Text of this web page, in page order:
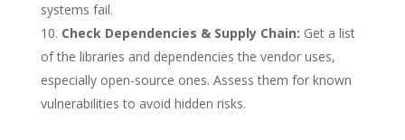
systems fail.
Check Dependencies & Supply Chain: Get a list
of the libraries and dependencies the vendor uses,
especially open-source ones. Assess them for known
vulnerabilities to avoid hidden risks.